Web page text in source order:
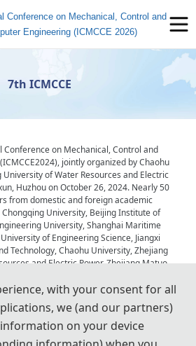
Conference on Mechanical, Control and
Engineering (ICMCCE 2026)
7th ICMCCE
on Mechanical, Control and
jointly organized by Chaohu
of Water Resources and Electric
Huzhou on October 26, 2024. Nearly 50
from domestic and foreign academic
University, Beijing Institute of
University, Shanghai Maritime
of Engineering Science, Jiangxi
Technology, Chaohu University, Zhejiang
and Electric Power, Zhejiang Matuo
was presided over by Professor Xiang
of Zhejiang Water Resources and Electric
Power College.
with your consent for all
we (and our partners)
on your device